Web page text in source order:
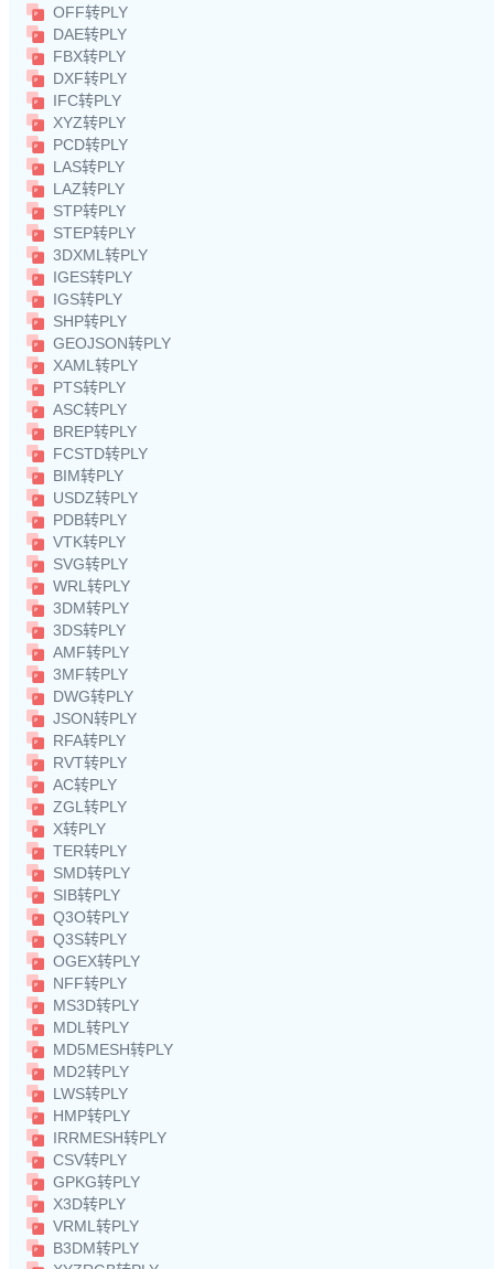
OFF转PLY
DAE转PLY
FBX转PLY
DXF转PLY
IFC转PLY
XYZ转PLY
PCD转PLY
LAS转PLY
LAZ转PLY
STP转PLY
STEP转PLY
3DXML转PLY
IGES转PLY
IGS转PLY
SHP转PLY
GEOJSON转PLY
XAML转PLY
PTS转PLY
ASC转PLY
BREP转PLY
FCSTD转PLY
BIM转PLY
USDZ转PLY
PDB转PLY
VTK转PLY
SVG转PLY
WRL转PLY
3DM转PLY
3DS转PLY
AMF转PLY
3MF转PLY
DWG转PLY
JSON转PLY
RFA转PLY
RVT转PLY
AC转PLY
ZGL转PLY
X转PLY
TER转PLY
SMD转PLY
SIB转PLY
Q3O转PLY
Q3S转PLY
OGEX转PLY
NFF转PLY
MS3D转PLY
MDL转PLY
MD5MESH转PLY
MD2转PLY
LWS转PLY
HMP转PLY
IRRMESH转PLY
CSV转PLY
GPKG转PLY
X3D转PLY
VRML转PLY
B3DM转PLY